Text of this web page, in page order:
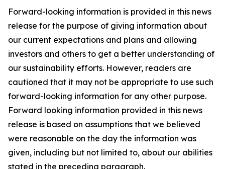
Forward-looking information is provided in this news
release for the purpose of giving information about
our current expectations and plans and allowing
investors and others to get a better understanding of
our sustainability efforts. However, readers are
cautioned that it may not be appropriate to use such
forward-looking information for any other purpose.
Forward looking information provided in this news
release is based on assumptions that we believed
were reasonable on the day the information was
given, including but not limited to, about our abilities
stated in the preceding paragraph.